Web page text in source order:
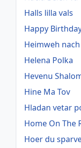
Halls lilla vals
Happy
Heimweh
Helena Polka
Hevenu
Hine Ma Tov
Hladan vetar
Home On The
Hoer du